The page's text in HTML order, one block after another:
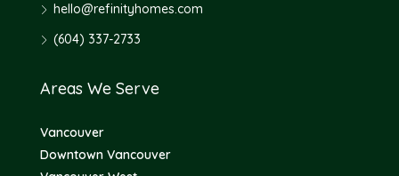
hello@refinityhomes.com
(604) 337-2733
Areas We Serve
Vancouver
Downtown Vancouver